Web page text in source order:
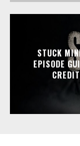
STUCK
EPISODE